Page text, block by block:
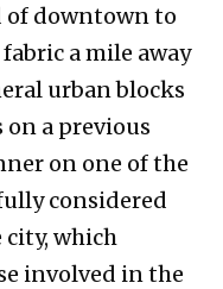
of downtown to
a mile away
urban blocks
a previous
on one of the
considered
which
involved in the